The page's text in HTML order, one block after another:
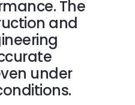
The
and
under